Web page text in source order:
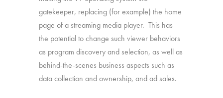
gatekeeper, replacing (for example) the home
page of a streaming media player. This has
the potential to change such viewer behaviors
as program discovery and selection, as well as
behind-the-scenes business aspects such as
data collection and ownership, and ad sales.